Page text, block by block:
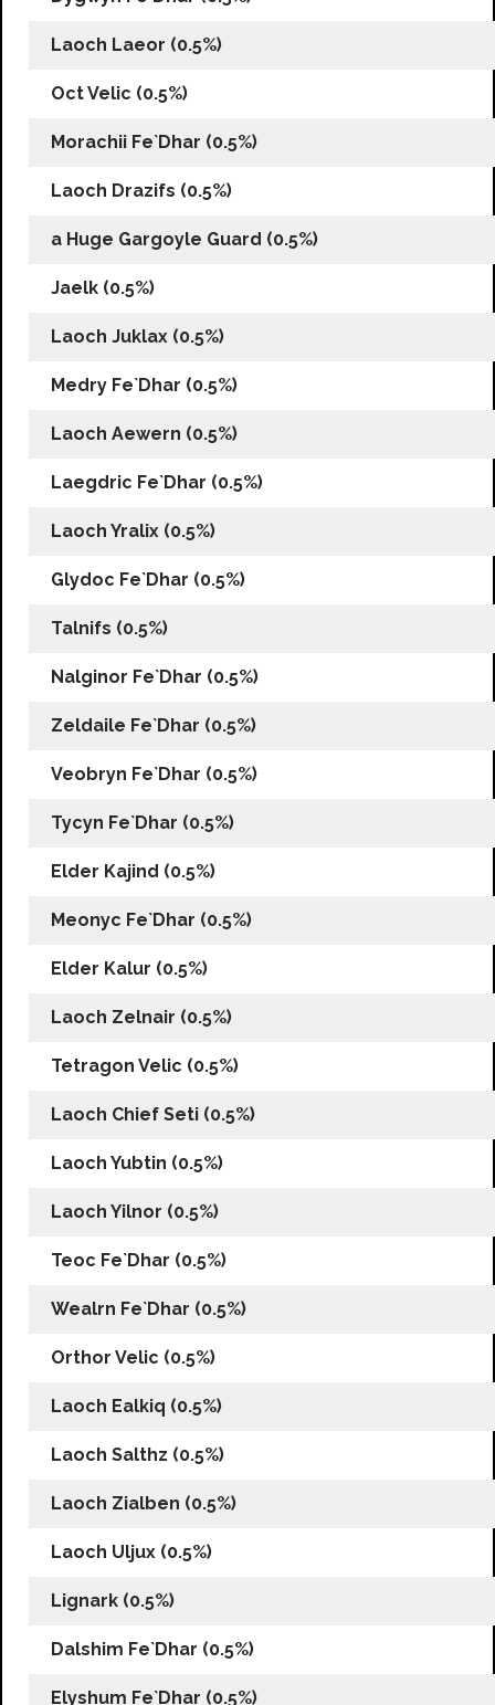
Laoch Laeor (0.5%)
Oct Velic (0.5%)
Morachii Fe`Dhar (0.5%)
Laoch Drazifs (0.5%)
a Huge Gargoyle Guard (0.5%)
Jaelk (0.5%)
Laoch Juklax (0.5%)
Medry Fe`Dhar (0.5%)
Laoch Aewern (0.5%)
Laegdric Fe`Dhar (0.5%)
Laoch Yralix (0.5%)
Glydoc Fe`Dhar (0.5%)
Talnifs (0.5%)
Nalginor Fe`Dhar (0.5%)
Zeldaile Fe`Dhar (0.5%)
Veobryn Fe`Dhar (0.5%)
Tycyn Fe`Dhar (0.5%)
Elder Kajind (0.5%)
Meonyc Fe`Dhar (0.5%)
Elder Kalur (0.5%)
Laoch Zelnair (0.5%)
Tetragon Velic (0.5%)
Laoch Chief Seti (0.5%)
Laoch Yubtin (0.5%)
Laoch Yilnor (0.5%)
Teoc Fe`Dhar (0.5%)
Wealrn Fe`Dhar (0.5%)
Orthor Velic (0.5%)
Laoch Ealkiq (0.5%)
Laoch Salthz (0.5%)
Laoch Zialben (0.5%)
Laoch Uljux (0.5%)
Lignark (0.5%)
Dalshim Fe`Dhar (0.5%)
Elyshum Fe`Dhar (0.5%)